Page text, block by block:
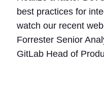
best practices for
watch our recent
Forrester Senior
GitLab Head of